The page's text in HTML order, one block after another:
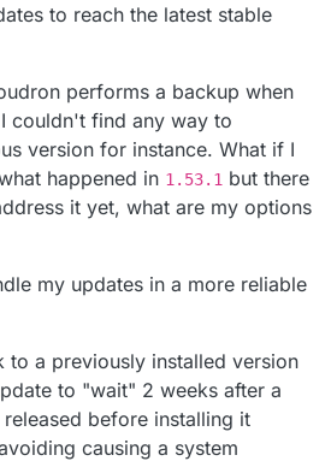
to reach the latest stable
performs a backup when
couldn't find any way to
version for instance. What if I
happened in 1.53.1 but there
it yet, what are my options
my updates in a more reliable
to a previously installed version
to "wait" 2 weeks after a
before installing it
causing a system